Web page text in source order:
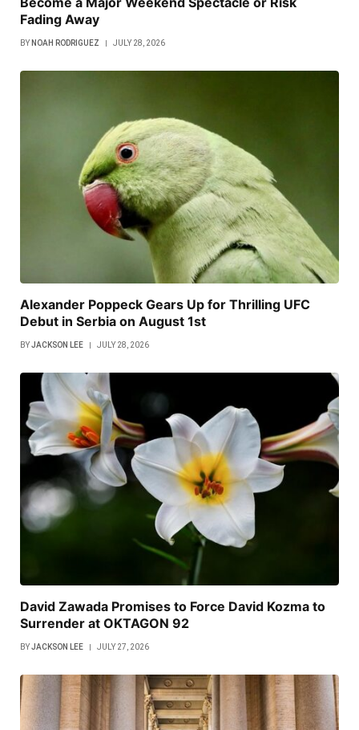
Fading Away
BY NOAH RODRIGUEZ JULY 28, 2026
Alexander Poppeck Gears Up for Thrilling UFC
Debut in Serbia on August 1st
BYJACKSON LEE JULY 28, 2026
David Zawada Promises to Force David Kozma to
Surrender at OKTAGON 92
BYJACKSON LEE JULY 27, 2026